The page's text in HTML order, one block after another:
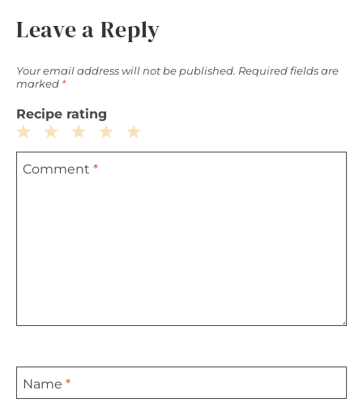
Leave a Reply
Your email address will not be published. Required fields are
marked *
Recipe rating
5
4
3
Stars
2
Stars
1
Star
Comment *
Name *